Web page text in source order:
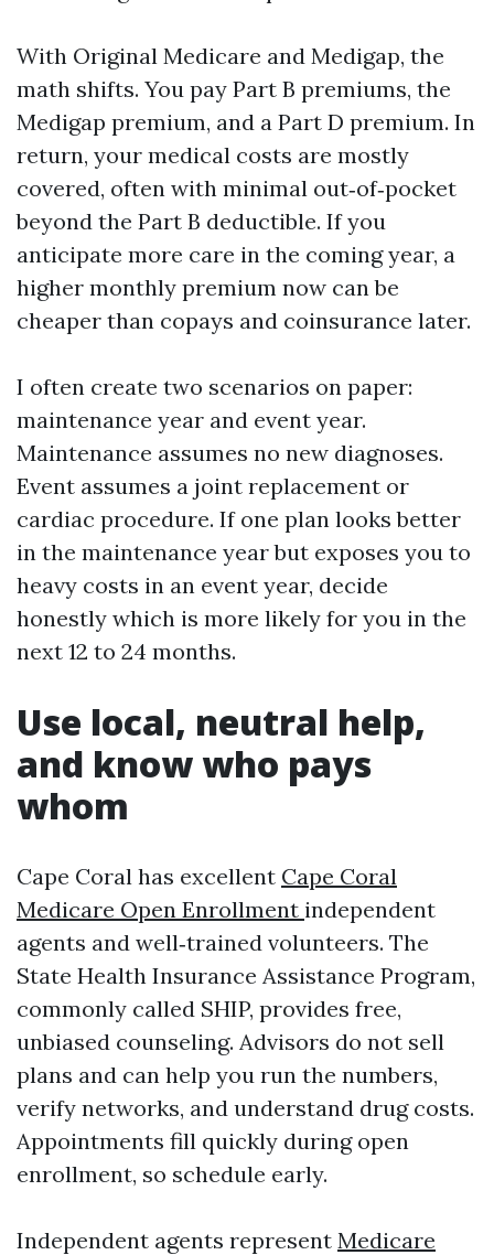
With Original Medicare and Medigap, the
math shifts. You pay Part B premiums, the
Medigap premium, and a Part D premium. In
return, your medical costs are mostly
covered, often with minimal out‑of‑pocket
beyond the Part B deductible. If you
anticipate more care in the coming year, a
higher monthly premium now can be
cheaper than copays and coinsurance later.
I often create two scenarios on paper:
maintenance year and event year.
Maintenance assumes no new diagnoses.
Event assumes a joint replacement or
cardiac procedure. If one plan looks better
in the maintenance year but exposes you to
heavy costs in an event year, decide
honestly which is more likely for you in the
next 12 to 24 months.
Use local, neutral help,
and know who pays
whom
Cape Coral has excellent Cape Coral
Medicare Open Enrollment independent
agents and well‑trained volunteers. The
State Health Insurance Assistance Program,
commonly called SHIP, provides free,
unbiased counseling. Advisors do not sell
plans and can help you run the numbers,
verify networks, and understand drug costs.
Appointments fill quickly during open
enrollment, so schedule early.
Independent agents represent Medicare